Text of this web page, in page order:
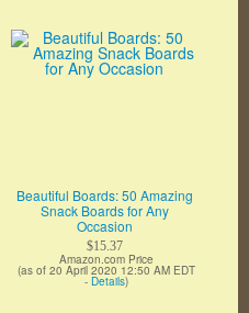
Beautiful Boards: 50 Amazing
Snack Boards for Any
Occasion
$15.37
Amazon.com Price
(as of 20 April 2020 12:50 AM EDT
- Details)